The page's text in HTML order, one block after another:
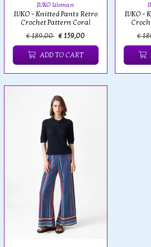
IVKO Woman
IVKO - Knitted Pants Retro
Crochet Pattern Coral
€ 189,00 € 159,00
ADD TO CART
IVKO -
€